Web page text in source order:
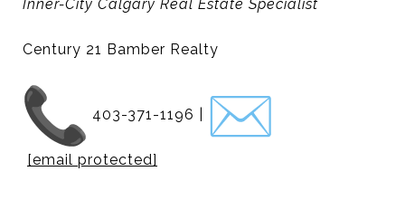
Inner-City Calgary Real Estate Specialist
Century 21 Bamber Realty
403-371-1196 |
[email protected]